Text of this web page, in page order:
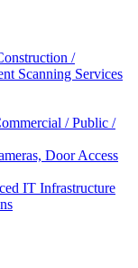
/
Scanning Services
/ Public /
Door Access
IT Infrastructure